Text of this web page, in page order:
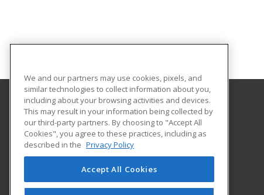
Florida International University
FIU Online Learner Marketplace
11200 SW 8th Street, MANGO 650
FIU Online
Miami, FL 33199 US
We and our partners may use cookies, pixels, and
similar technologies to collect information about you,
including about your browsing activities and devices.
This may result in your information being collected by
our third-party partners. By choosing to "Accept All
Cookies", you agree to these practices, including as
described in the Privacy Policy
Accept All Cookies